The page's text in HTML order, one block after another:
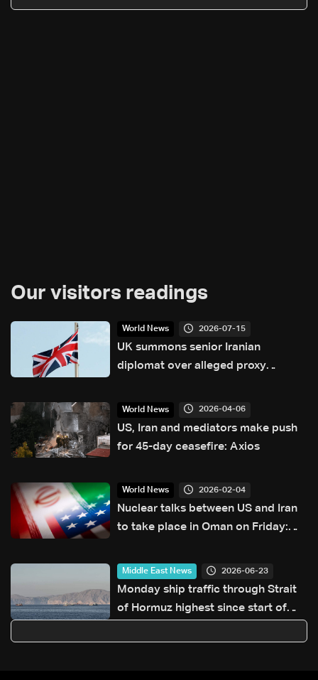
Our visitors readings
World News 2026-07-15
UK summons senior Iranian
diplomat over alleged proxy
World News 2026-04-06
US, Iran and mediators make push
for 45-day ceasefire: Axios
World News 2026-02-04
Nuclear talks between US and Iran
to take place in Oman on Friday:
Middle East News 2026-06-23
Monday ship traffic through Strait
of Hormuz highest since start of